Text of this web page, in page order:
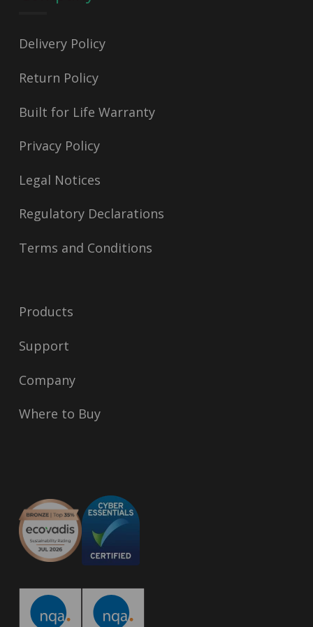
Delivery Policy
Return Policy
Built for Life Warranty
Privacy Policy
Legal Notices
Regulatory Declarations
Terms and Conditions
Products
Support
Company
Where to Buy